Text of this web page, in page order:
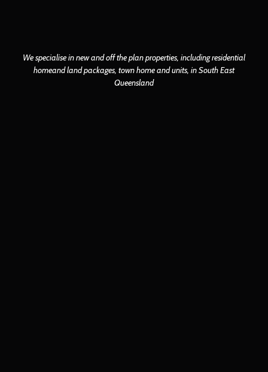
We specialise in new and off the plan properties, including residential
homeand land packages, town home and units, in South East
Queensland